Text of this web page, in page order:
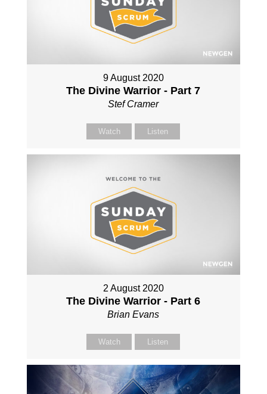
9 August 2020
The Divine Warrior - Part 7
Stef Cramer
Watch Listen
2 August 2020
The Divine Warrior - Part 6
Brian Evans
Watch Listen